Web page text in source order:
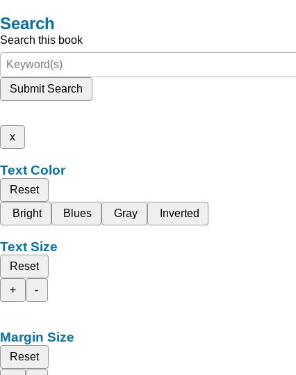
Search
Search this book
Submit Search
x
Text Color
Reset
Bright
Blues Gray Inverted
Text Size
Reset
+
-
Margin Size
Reset